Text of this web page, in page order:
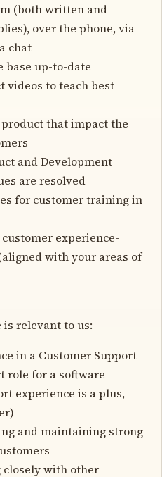
(both written and
over the phone, via
chat
base up-to-date
videos to teach best
that impact the
and Development
are resolved
for customer training in
experience-
with your areas of
relevant to us:
in a Customer Support
role for a software
experience is a plus,
and maintaining strong
with other